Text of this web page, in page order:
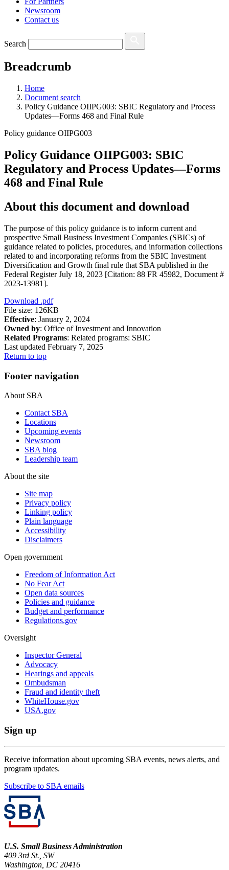
Newsroom
Contact us
Search
Breadcrumb
Home
Document search
Policy Guidance OIIPG003: SBIC Regulatory and Process
Updates—Forms 468 and Final Rule
Policy guidance OIIPG003
Policy Guidance OIIPG003: SBIC
Regulatory and Process Updates—Forms
468 and Final Rule
About this document and download
The purpose of this policy guidance is to inform current and
prospective Small Business Investment Companies (SBICs) of
guidance related to policies, procedures, and information collections
related to and incorporating reforms from the SBIC Investment
Diversification and Growth final rule that SBA published in the
Federal Register July 18, 2023 [Citation: 88 FR 45982, Document #
2023-13981].
Download .pdf
File size: 126KB
Effective: January 2, 2024
Owned by: Office of Investment and Innovation
Related Programs: Related programs: SBIC
Last updated February 7, 2025
Return to top
Footer navigation
About SBA
Contact SBA
Locations
Upcoming events
Newsroom
SBA blog
Leadership team
About the site
Site map
Privacy policy
Linking policy
Plain language
Accessibility
Disclaimers
Open government
Freedom of Information Act
No Fear Act
Open data sources
Policies and guidance
Budget and performance
Regulations.gov
Oversight
Inspector General
Advocacy
Hearings and appeals
Ombudsman
Fraud and identity theft
WhiteHouse.gov
USA.gov
Sign up
Receive information about upcoming SBA events, news alerts, and
program updates.
Subscribe to SBA emails
U.S. Small Business Administration
409 3rd St., SW
Washington, DC 20416